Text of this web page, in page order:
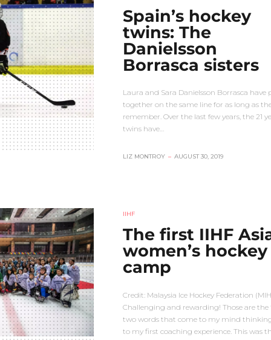
Spain’s hockey
twins: The
Danielsson
Borrasca sisters
Laura and Sara Danielsson Borrasca have
together on the same line for as long as
remember. Over the last few years, the 21
twins have…
LIZ MONTROY – AUGUST 30, 2019
IIHF
The first IIHF
women’s hockey
camp
Credit: Malaysia Ice Hockey Federation
Challenging and rewarding! Those are the
two words that come to my mind
to my first coaching experience. This was